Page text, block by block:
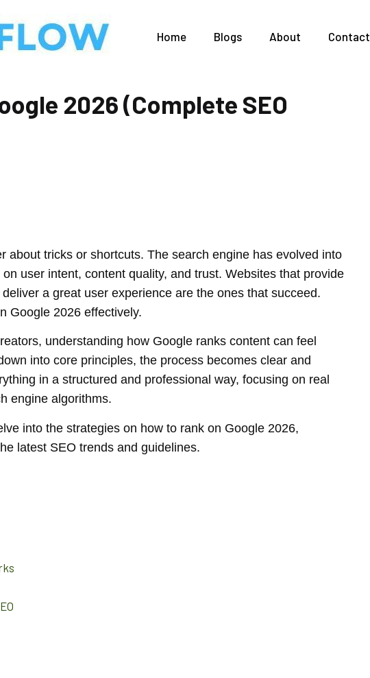
Home Blogs About Contact
2026 (Complete SEO
about tricks or shortcuts. The search engine has evolved into
user intent, content quality, and trust. Websites that provide
a great user experience are the ones that succeed.
Google 2026 effectively.
understanding how Google ranks content can feel
into core principles, the process becomes clear and
in a structured and professional way, focusing on real
engine algorithms.
into the strategies on how to rank on Google 2026,
latest SEO trends and guidelines.